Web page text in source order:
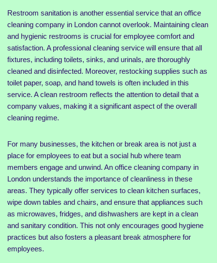
Restroom sanitation is another essential service that an office
cleaning company in London cannot overlook. Maintaining clean
and hygienic restrooms is crucial for employee comfort and
satisfaction. A professional cleaning service will ensure that all
fixtures, including toilets, sinks, and urinals, are thoroughly
cleaned and disinfected. Moreover, restocking supplies such as
toilet paper, soap, and hand towels is often included in this
service. A clean restroom reflects the attention to detail that a
company values, making it a significant aspect of the overall
cleaning regime.
For many businesses, the kitchen or break area is not just a
place for employees to eat but a social hub where team
members engage and unwind. An office cleaning company in
London understands the importance of cleanliness in these
areas. They typically offer services to clean kitchen surfaces,
wipe down tables and chairs, and ensure that appliances such
as microwaves, fridges, and dishwashers are kept in a clean
and sanitary condition. This not only encourages good hygiene
practices but also fosters a pleasant break atmosphere for
employees.